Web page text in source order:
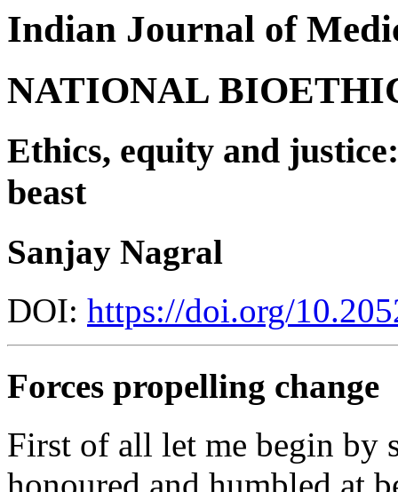
Indian Journal of
NATIONAL
Ethics, equity and
beast
Sanjay Nagral
DOI: https://doi.org/
Forces propelling change
First of all let me begin by
honoured and humbled at